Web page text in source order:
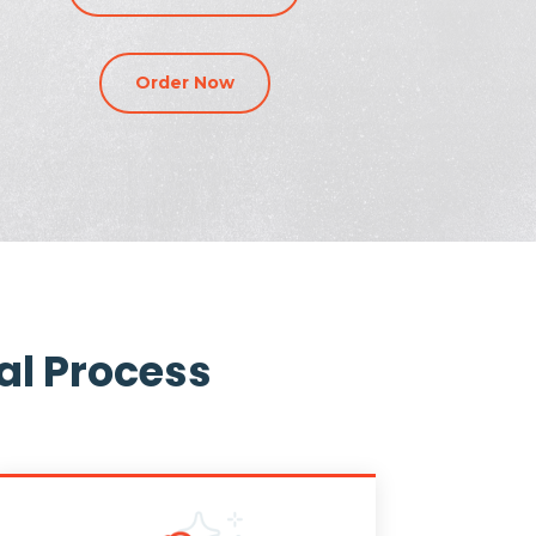
Order Now
Process